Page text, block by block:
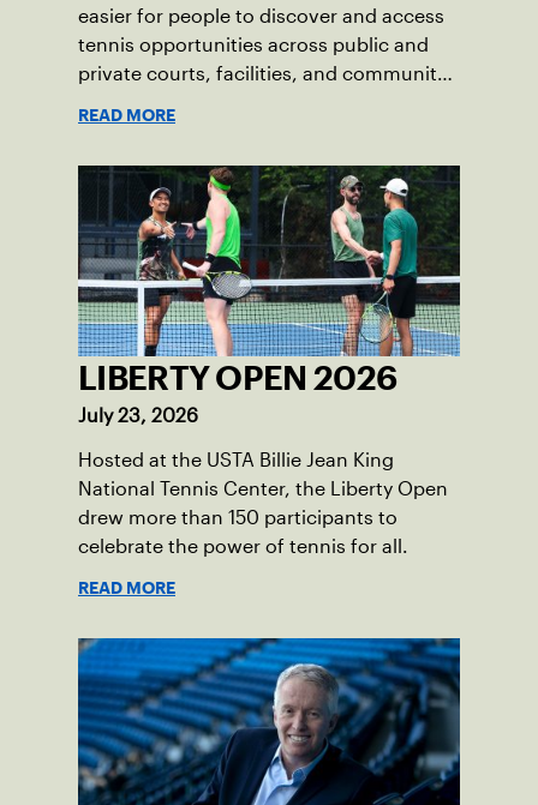
easier for people to discover and access
tennis opportunities across public and
private courts, facilities, and community
READ MORE
LIBERTY OPEN 2026
July 23, 2026
Hosted at the USTA Billie Jean King
National Tennis Center, the Liberty Open
drew more than 150 participants to
celebrate the power of tennis for all.
READ MORE